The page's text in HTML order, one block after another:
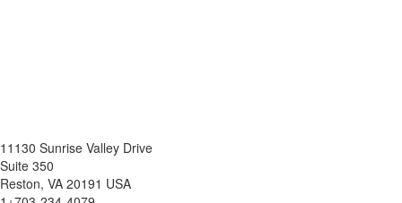
11130 Sunrise Valley Drive
Suite 350
Reston, VA 20191 USA